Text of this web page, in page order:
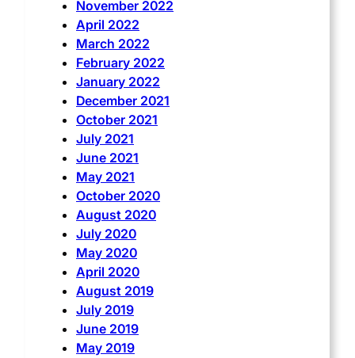
November 2022
April 2022
March 2022
February 2022
January 2022
December 2021
October 2021
July 2021
June 2021
May 2021
October 2020
August 2020
July 2020
May 2020
April 2020
August 2019
July 2019
June 2019
May 2019